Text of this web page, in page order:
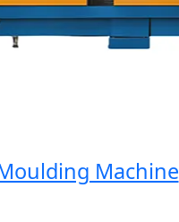
Machine